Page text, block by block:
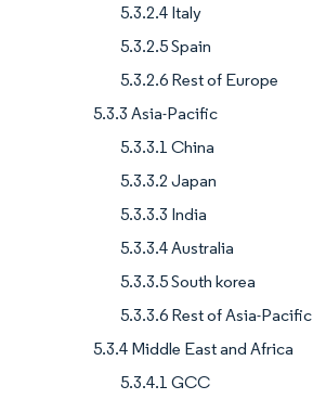
5.3.2.4 Italy
5.3.2.5 Spain
5.3.2.6 Rest of Europe
5.3.3 Asia-Pacific
5.3.3.1 China
5.3.3.2 Japan
5.3.3.3 India
5.3.3.4 Australia
5.3.3.5 South korea
5.3.3.6 Rest of Asia-Pacific
5.3.4 Middle East and Africa
5.3.4.1 GCC